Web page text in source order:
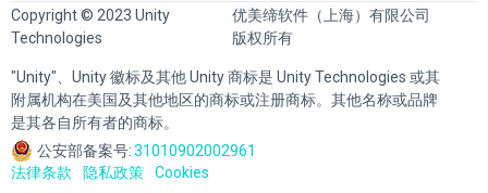
Copyright © 2023 Unity
Technologies
优美缔软件（上海）有限公司
版权所有
"Unity"、Unity 徽标及其他 Unity 商标是 Unity Technologies 或其
附属机构在美国及其他地区的商标或注册商标。其他名称或品牌
是其各自所有者的商标。
公安部备案号:31010902002961
法律条款
隐私政策 Cookies